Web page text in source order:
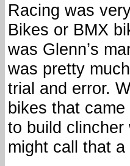
Racing was
Bikes or BMX
was Glenn’s
was pretty
trial and error.
bikes that
to build
might call that